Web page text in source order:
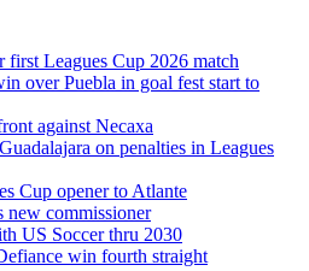
first Leagues Cup 2026 match
over Puebla in goal fest start to
against Necaxa
on penalties in Leagues
Cup opener to Atlante
new commissioner
US Soccer thru 2030
win fourth straight